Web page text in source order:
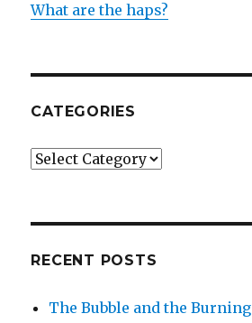
What are the haps?
CATEGORIES
Categories
RECENT POSTS
The Bubble and the Burning